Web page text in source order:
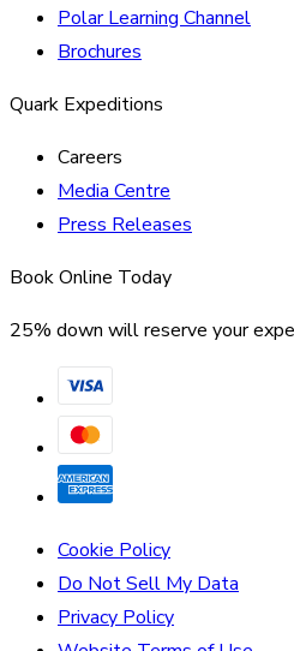
Polar Learning Channel
Brochures
Quark Expeditions
Careers
Media Centre
Press Releases
Book Online Today
25% down will reserve your
Cookie Policy
Do Not Sell My Data
Privacy Policy